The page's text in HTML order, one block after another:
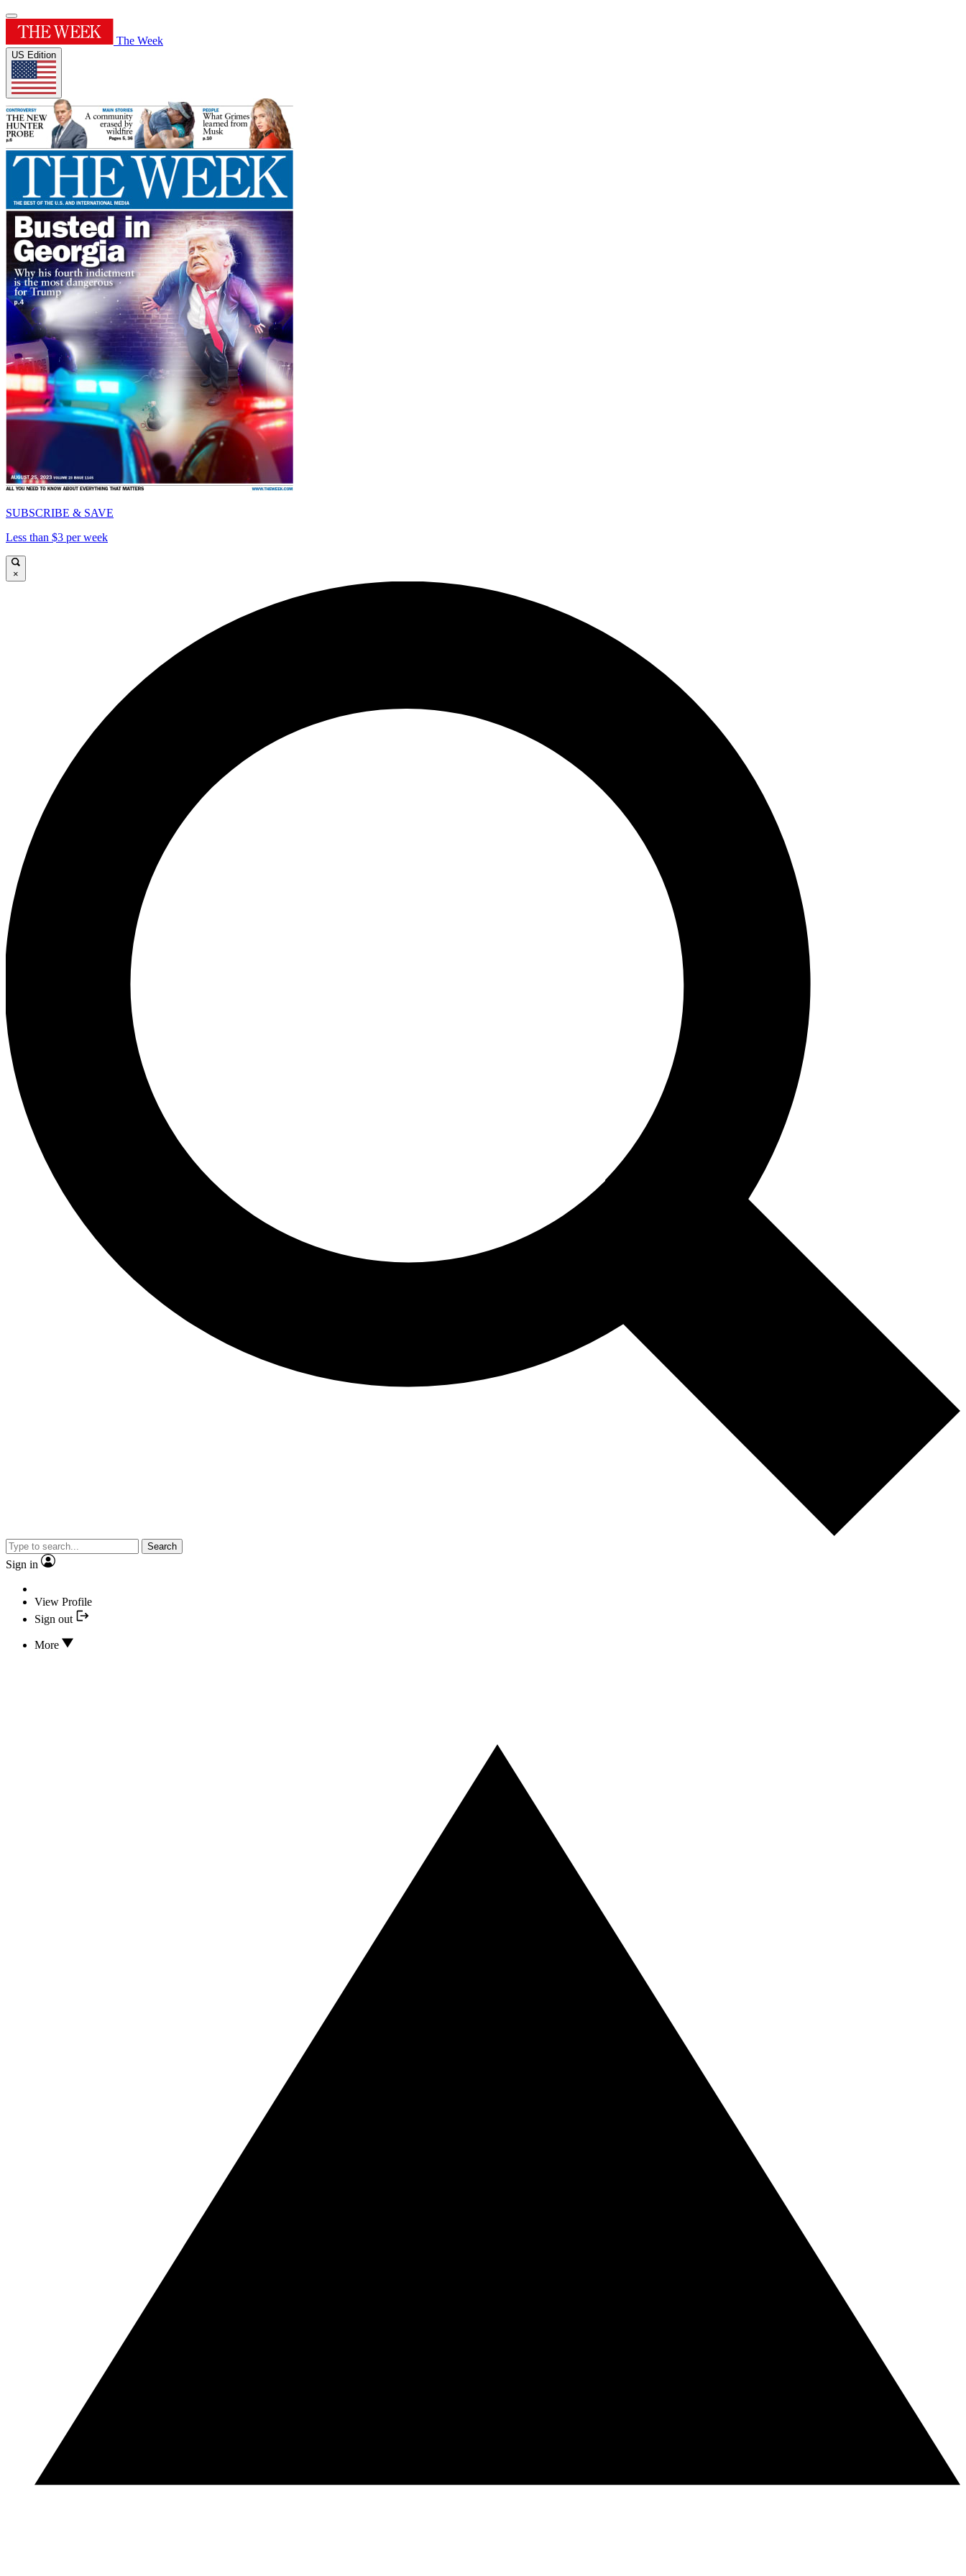
The Week
US Edition
SUBSCRIBE & SAVE
Less than $3 per week
×
Search
Sign in
View Profile
Sign out
More